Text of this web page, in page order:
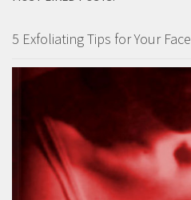
5 Exfoliating Tips for Your Face